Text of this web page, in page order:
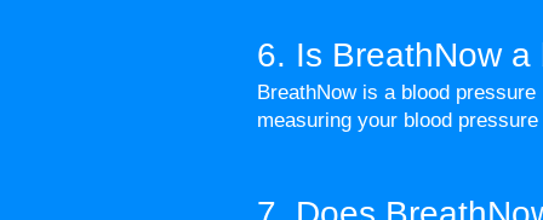
6. Is BreathNow
BreathNow is a blood
measuring your blood